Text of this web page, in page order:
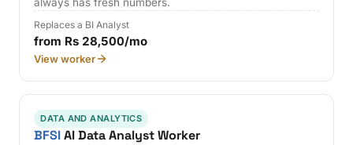
Replaces a BI Analyst
from Rs 28,500/mo
View worker
DATA AND ANALYTICS
BFSIAI Data Analyst Worker